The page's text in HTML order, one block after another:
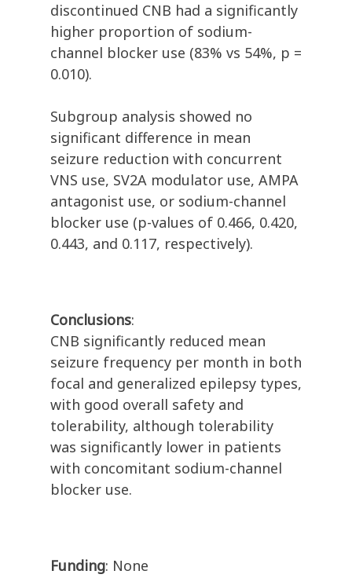
discontinued CNB had a significantly
higher proportion of sodium-
channel blocker use (83% vs 54%, p =
0.010).
Subgroup analysis showed no
significant difference in mean
seizure reduction with concurrent
VNS use, SV2A modulator use, AMPA
antagonist use, or sodium-channel
blocker use (p-values of 0.466, 0.420,
0.443, and 0.117, respectively).
Conclusions:
CNB significantly reduced mean
seizure frequency per month in both
focal and generalized epilepsy types,
with good overall safety and
tolerability, although tolerability
was significantly lower in patients
with concomitant sodium-channel
blocker use.
Funding: None